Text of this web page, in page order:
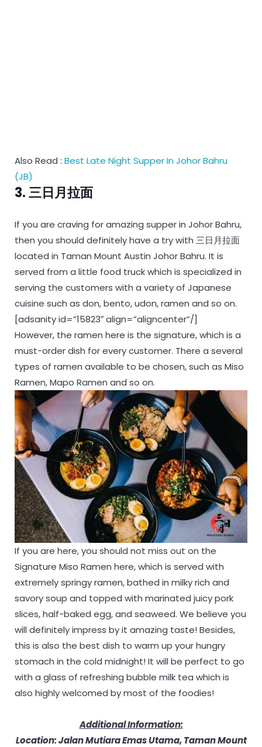
Also Read : Best Late Night Supper In Johor Bahru
(JB)
3. 三日月拉面
If you are craving for amazing supper in Johor Bahru,
then you should definitely have a try with 三日月拉面
located in Taman Mount Austin Johor Bahru. It is
served from a little food truck which is specialized in
serving the customers with a variety of Japanese
cuisine such as don, bento, udon, ramen and so on.
[adsanity id=”15823″ align=”aligncenter”/]
However, the ramen here is the signature, which is a
must-order dish for every customer. There a several
types of ramen available to be chosen, such as Miso
Ramen, Mapo Ramen and so on.
If you are here, you should not miss out on the
Signature Miso Ramen here, which is served with
extremely springy ramen, bathed in milky rich and
savory soup and topped with marinated juicy pork
slices, half-baked egg, and seaweed. We believe you
will definitely impress by it amazing taste! Besides,
this is also the best dish to warm up your hungry
stomach in the cold midnight! It will be perfect to go
with a glass of refreshing bubble milk tea which is
also highly welcomed by most of the foodies!
Additional Information:
Location: Jalan Mutiara Emas Utama, Taman Mount